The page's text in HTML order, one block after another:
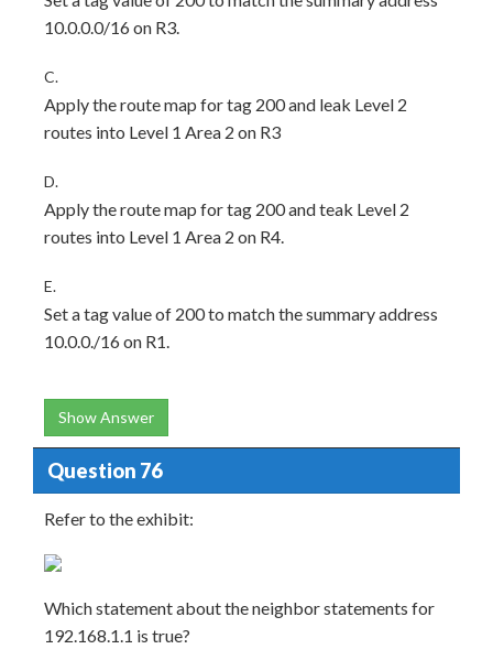
10.0.0.0/16 on R3.
C.
Apply the route map for tag 200 and leak Level 2
routes into Level 1 Area 2 on R3
D.
Apply the route map for tag 200 and teak Level 2
routes into Level 1 Area 2 on R4.
E.
Set a tag value of 200 to match the summary address
10.0.0./16 on R1.
Show Answer
Question 76
Refer to the exhibit:
Which statement about the neighbor statements for
192.168.1.1 is true?